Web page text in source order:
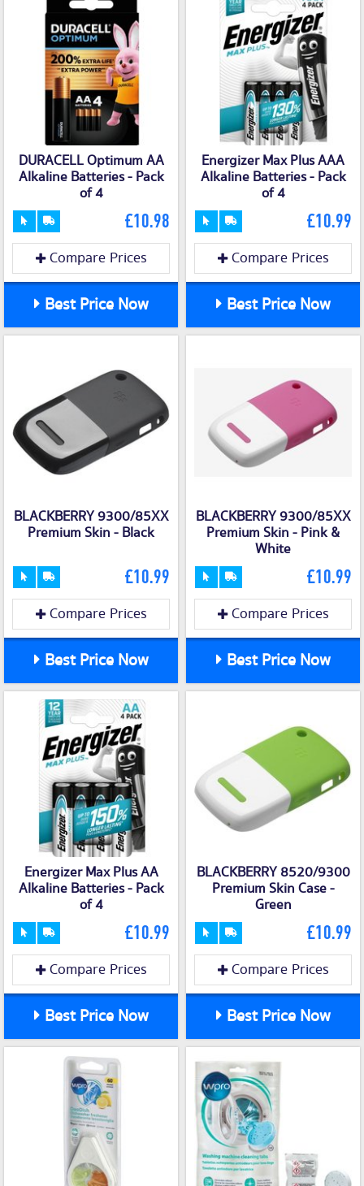
DURACELL Optimum AA
Alkaline Batteries - Pack
of 4
£10.98
Compare Prices
Best Price Now
Energizer Max Plus AAA
Alkaline Batteries - Pack
of 4
£10.99
Compare Prices
Best Price Now
BLACKBERRY 9300/85XX
Premium Skin - Black
£10.99
Compare Prices
Best Price Now
BLACKBERRY 9300/85XX
Premium Skin - Pink &
White
£10.99
Compare Prices
Best Price Now
Energizer Max Plus AA
Alkaline Batteries - Pack
of 4
£10.99
Compare Prices
Best Price Now
BLACKBERRY 8520/9300
Premium Skin Case -
Green
£10.99
Compare Prices
Best Price Now